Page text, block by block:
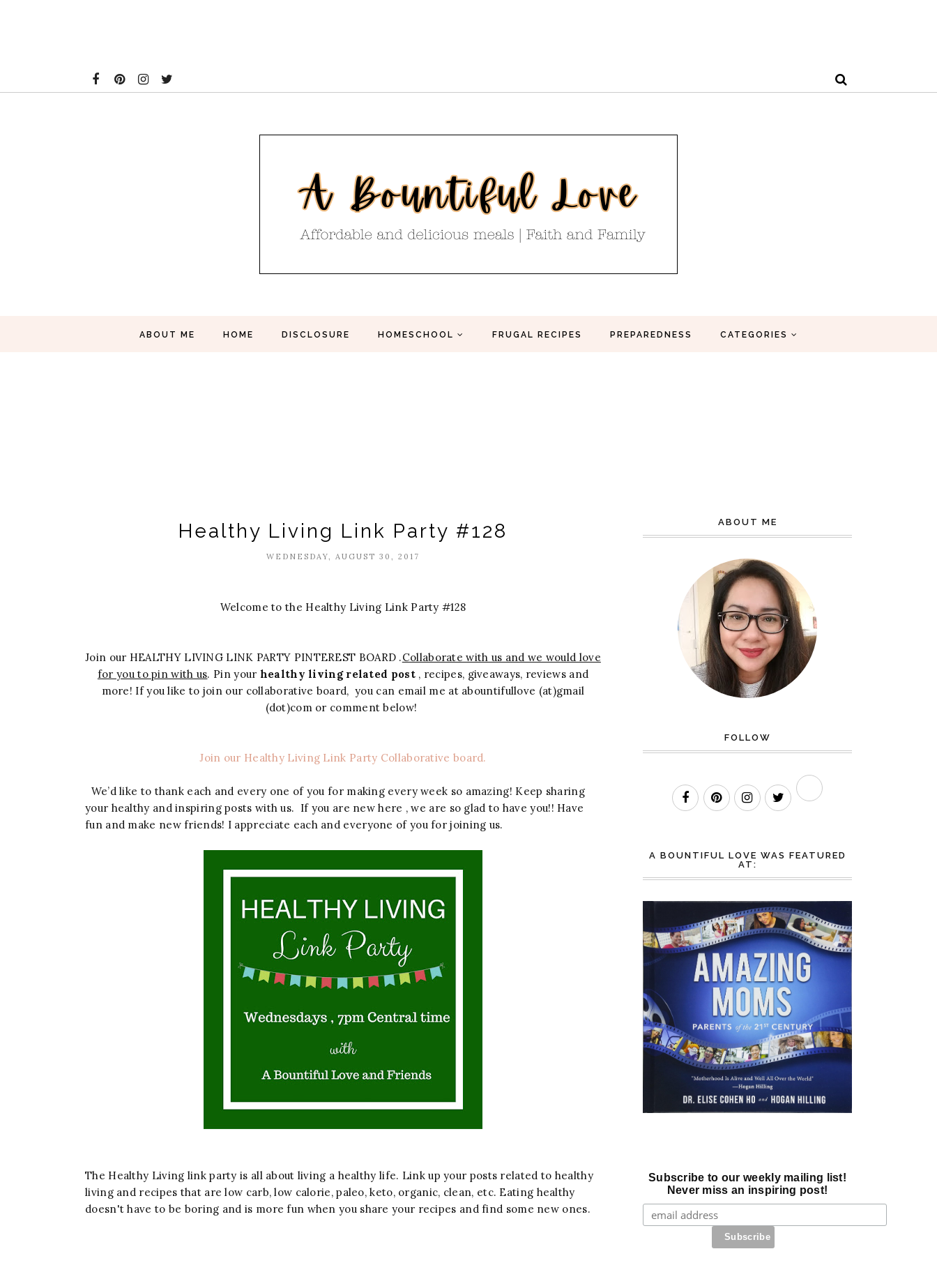
ABOUT ME HOME DISCLOSURE HOMESCHOOL FRUGAL RECIPES PREPAREDNESS CATEGORIES
Healthy Living Link Party #128
WEDNESDAY, AUGUST 30, 2017
Welcome to the Healthy Living Link Party #128
Join our HEALTHY LIVING LINK PARTY PINTEREST BOARD .Collaborate with us and we would love
for you to pin with us. Pin your healthy living related post, recipes, giveaways, reviews and
more! If you like to join our collaborative board, you can email me at abountifullove (at)gmail
(dot)com or comment below!
Join our Healthy Living Link Party Collaborative board.
We’d like to thank each and every one of you for making every week so amazing! Keep sharing
your healthy and inspiring posts with us. If you are new here , we are so glad to have you!! Have
fun and make new friends! I appreciate each and everyone of you for joining us.
The Healthy Living link party is all about living a healthy life. Link up your posts related to healthy
living and recipes that are low carb, low calorie, paleo, keto, organic, clean, etc. Eating healthy
doesn't have to be boring and is more fun when you share your recipes and find some new ones.
ABOUT ME
FOLLOW
A BOUNTIFUL LOVE WAS FEATURED
AT:
Subscribe to our weekly mailing list!
Never miss an inspiring post!